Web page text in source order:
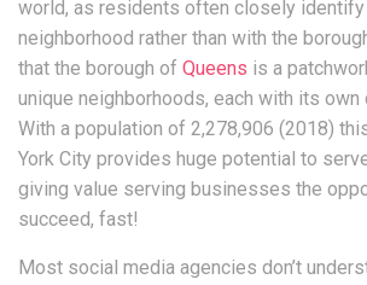
world, as residents often closely
neighborhood rather than with the
that the borough of Queens is a
unique neighborhoods, each with its
With a population of 2,278,906 (2018)
York City provides huge potential to
giving value serving businesses the
succeed, fast!
Most social media agencies don’t